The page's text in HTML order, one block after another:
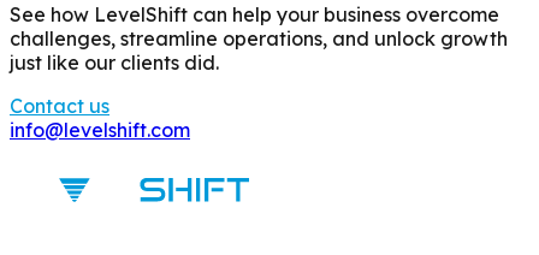
See how LevelShift can help your business overcome
challenges, streamline operations, and unlock growth
just like our clients did.
Contact us
info@levelshift.com